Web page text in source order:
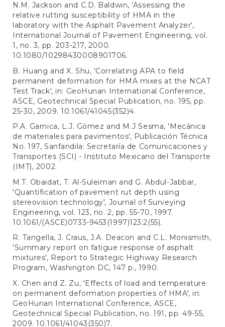
N.M. Jackson and C.D. Baldwin, 'Assessing the
relative rutting susceptibility of HMA in the
laboratory with the Asphalt Pavement Analyzer',
International Journal of Pavement Engineering, vol.
1, no. 3, pp. 203-217, 2000.
10.1080/10298430008901706.
B. Huang and X. Shu, 'Correlating APA to field
permanent deformation for HMA mixes at the NCAT
Test Track', in: GeoHunan International Conference,
ASCE, Geotechnical Special Publication, no. 195, pp.
25-30, 2009. 10.1061/41045(352)4.
P.A. Garnica, L.J. Gómez and M.J Sesma, 'Mecánica
de materiales para pavimentos', Publicación Técnica
No. 197, Sanfandila: Secretaría de Comunicaciones y
Transportes (SCI) - Instituto Mexicano del Transporte
(IMT), 2002.
M.T. Obaidat, T. Al-Suleiman and G. Abdul-Jabbar,
'Quantification of pavement rut depth using
stereovision technology', Journal of Surveying
Engineering, vol. 123, no. 2, pp. 55-70, 1997.
10.1061/(ASCE)0733-9453(1997)123:2(55).
R. Tangella, J. Craus, J.A. Deacon and C.L. Monismith,
'Summary report on fatigue response of asphalt
mixtures', Report to Strategic Highway Research
Program, Washington DC, 147 p., 1990.
X. Chen and Z. Zu, 'Effects of load and temperature
on permanent deformation properties of HMA', in:
GeoHunan International Conference, ASCE,
Geotechnical Special Publication, no. 191, pp. 49-55,
2009. 10.1061/41043(350)7.